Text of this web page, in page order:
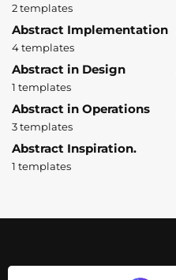
2 templates
Abstract Implementation
4 templates
Abstract in Design
1 templates
Abstract in Operations
3 templates
Abstract Inspiration.
1 templates